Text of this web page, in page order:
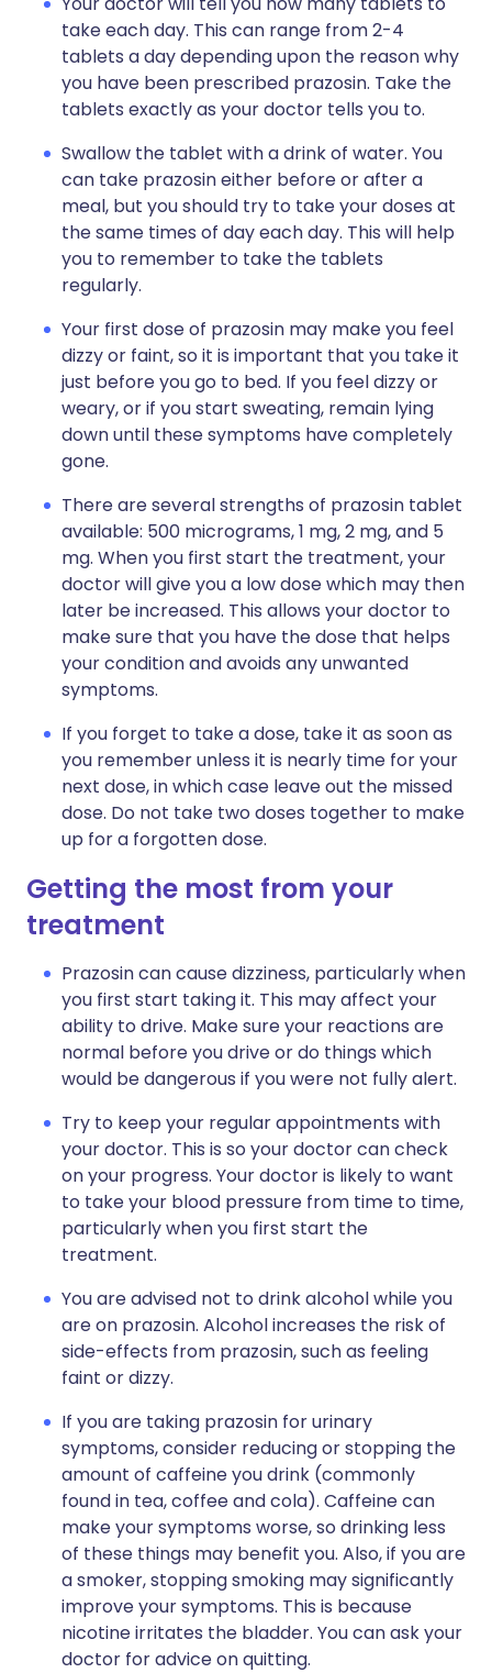
take each day. This can range from 2-4
tablets a day depending upon the reason why
you have been prescribed prazosin. Take the
tablets exactly as your doctor tells you to.
Swallow the tablet with a drink of water. You
can take prazosin either before or after a
meal, but you should try to take your doses at
the same times of day each day. This will help
you to remember to take the tablets
regularly.
Your first dose of prazosin may make you feel
dizzy or faint, so it is important that you take it
just before you go to bed. If you feel dizzy or
weary, or if you start sweating, remain lying
down until these symptoms have completely
gone.
There are several strengths of prazosin tablet
available: 500 micrograms, 1 mg, 2 mg, and 5
mg. When you first start the treatment, your
doctor will give you a low dose which may then
later be increased. This allows your doctor to
make sure that you have the dose that helps
your condition and avoids any unwanted
symptoms.
If you forget to take a dose, take it as soon as
you remember unless it is nearly time for your
next dose, in which case leave out the missed
dose. Do not take two doses together to make
up for a forgotten dose.
Getting the most from your
treatment
Prazosin can cause dizziness, particularly when
you first start taking it. This may affect your
ability to drive. Make sure your reactions are
normal before you drive or do things which
would be dangerous if you were not fully alert.
Try to keep your regular appointments with
your doctor. This is so your doctor can check
on your progress. Your doctor is likely to want
to take your blood pressure from time to time,
particularly when you first start the
treatment.
You are advised not to drink alcohol while you
are on prazosin. Alcohol increases the risk of
side-effects from prazosin, such as feeling
faint or dizzy.
If you are taking prazosin for urinary
symptoms, consider reducing or stopping the
amount of caffeine you drink (commonly
found in tea, coffee and cola). Caffeine can
make your symptoms worse, so drinking less
of these things may benefit you. Also, if you are
a smoker, stopping smoking may significantly
improve your symptoms. This is because
nicotine irritates the bladder. You can ask your
doctor for advice on quitting.